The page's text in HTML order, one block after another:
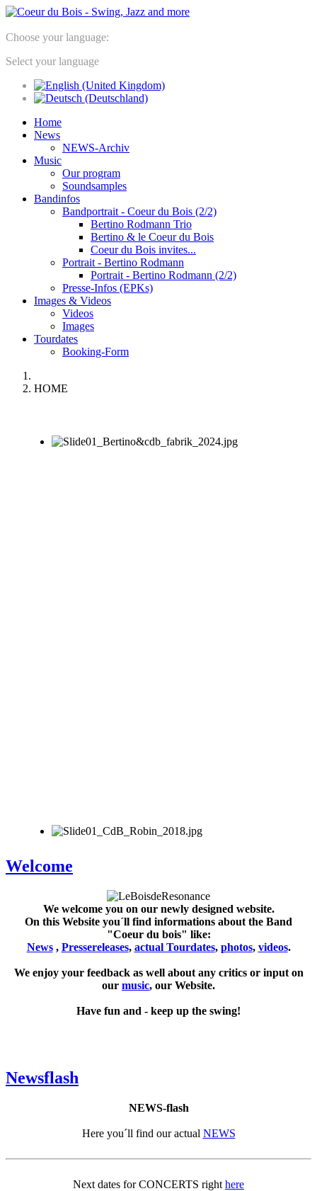
Choose your language:
Select your language
Home
News
NEWS-Archiv
Music
Our program
Soundsamples
Bandinfos
Bandportrait - Coeur du Bois (2/2)
Bertino Rodmann Trio
Bertino & le Coeur du Bois
Coeur du Bois invites...
Portrait - Bertino Rodmann
Portrait - Bertino Rodmann (2/2)
Presse-Infos (EPKs)
Images & Videos
Videos
Images
Tourdates
Booking-Form
HOME
Welcome
We welcome you on our newly designed website.
On this Website you´ll find informations about the Band
"Coeur du bois" like:
News, Pressereleases, actual Tourdates, photos, videos.
We enjoy your feedback as well about any critics or input on
our music, our Website.
Have fun and - keep up the swing!
Newsflash
NEWS-flash
Here you´ll find our actual NEWS
Next dates for CONCERTS right here